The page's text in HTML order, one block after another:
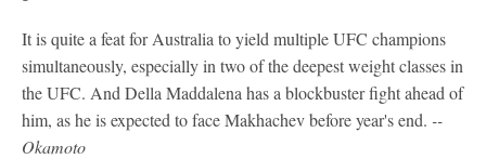
It is quite a feat for Australia to yield multiple UFC champions
simultaneously, especially in two of the deepest weight classes in
the UFC. And Della Maddalena has a blockbuster fight ahead of
him, as he is expected to face Makhachev before year's end. --
Okamoto